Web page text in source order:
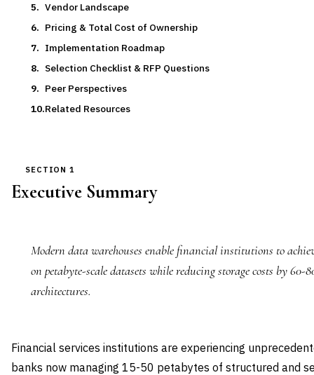
Vendor Landscape
Pricing & Total Cost of Ownership
Implementation Roadmap
Selection Checklist & RFP Questions
Peer Perspectives
Related Resources
SECTION 1
Executive Summary
Modern data warehouses enable financial institutions to
on petabyte-scale datasets while reducing storage costs by 60-
architectures.
Financial services institutions are experiencing
banks now managing 15-50 petabytes of structured and